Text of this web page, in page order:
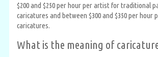
$200 and $250 per hour per artist for traditional
caricatures and between $300 and $350 per
caricatures.
What is the meaning of